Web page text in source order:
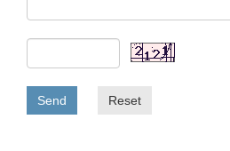
Send Reset